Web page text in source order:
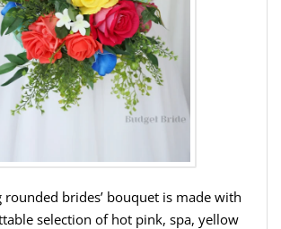
rounded brides’ bouquet is made with
selection of hot pink, spa, yellow